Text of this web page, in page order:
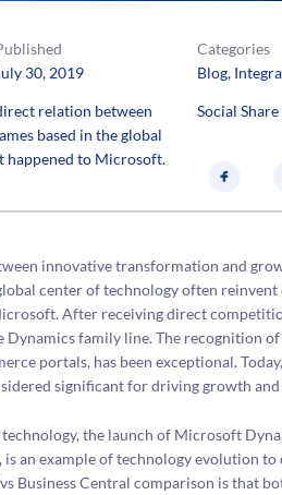
30, 2019
Categories
Blog,
relation between
based in the global
happened to Microsoft.
Social Share
innovative transformation and
center of technology often
After receiving direct
family line. The recognition
portals, has been exceptional.
significant for driving growth
the launch of Microsoft
is an example of technology evolution
Business Central comparison is that